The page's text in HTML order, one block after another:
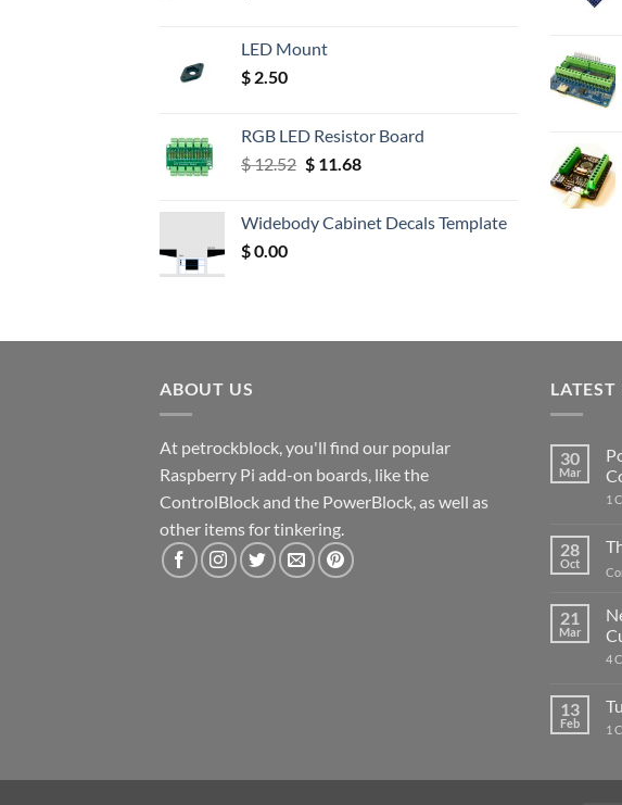
LED Mount
$ 2.50
RGB LED Resistor Board
$12.52 Original
$ 12.52.
$11.68Current
$ 11.68.
Widebody Cabinet Decals Template
$0.00
ABOUT US
At petrockblock, you'll find our popular
Raspberry Pi add-on boards, like the
ControlBlock and the PowerBlock, as well as
other items for tinkering.
LATEST
30
Mar
1
28
Oct
21
Mar
4
13
Feb 1